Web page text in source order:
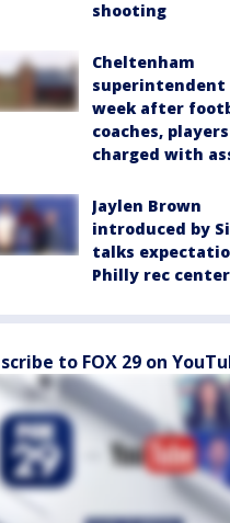
shooting
Cheltenham
superintendent
week after
coaches, players
charged with
Jaylen Brown
introduced by
talks
Philly rec center
to FOX 29 on